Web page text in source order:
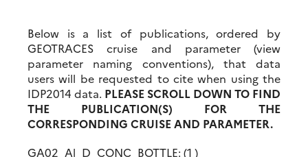
Below is a list of publications, ordered by
GEOTRACES cruise and parameter (view
parameter naming conventions), that data
users will be requested to cite when using the
IDP2014 data. PLEASE SCROLL DOWN TO FIND
THE PUBLICATION(S) FOR THE
CORRESPONDING CRUISE AND PARAMETER.
GA02_Al_D_CONC_BOTTLE: (1 )